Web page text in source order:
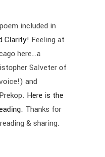
included in
Clarity! Feeling at
here…a
Salveter of
and
Here is the
. Thanks for
& sharing.